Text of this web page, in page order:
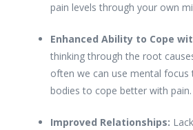
pain levels through your own
Enhanced Ability to Cope
thinking through the root
often we can use mental
bodies to cope better with pain.
Improved Relationships: